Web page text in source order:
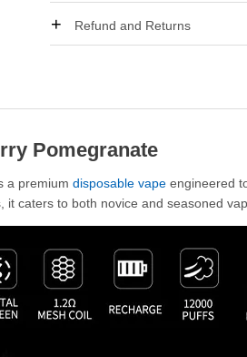
Refund and Returns
Pomegranate
a premium disposable vapeengineered
caters to both novice and seasoned